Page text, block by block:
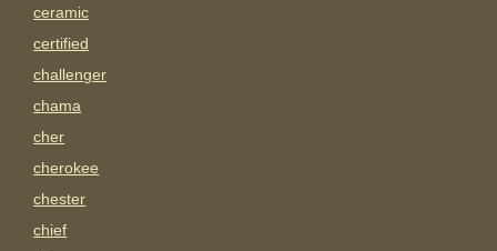
ceramic
certified
challenger
chama
cher
cherokee
chester
chief